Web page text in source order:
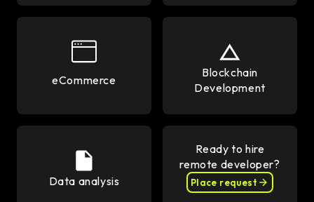
eCommerce
Blockchain
Development
Data analysis
Ready to hire
remote developer?
Place request